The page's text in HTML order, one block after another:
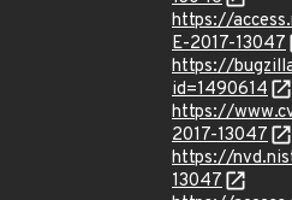
https://
E-2017-13047
https://
id=1490614
https://
2017-13047
https://
13047